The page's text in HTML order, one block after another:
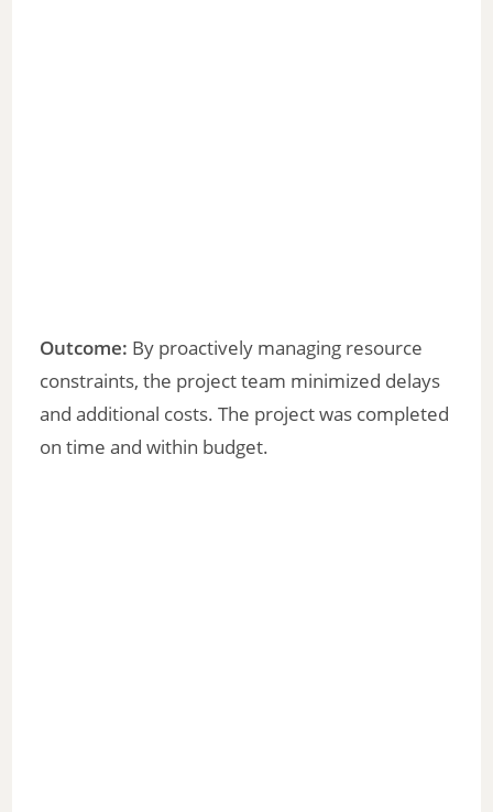
Outcome: By proactively managing resource
constraints, the project team minimized delays
and additional costs. The project was completed
on time and within budget.